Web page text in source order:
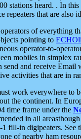
stations heard. . In
that are also
of everything
pointing to
operator-to-
mobiles in simplex
send and receive
activities that are in
work everywhere to
the continent. In
time frame under the
in all
fill-in digipeaters. See
of nearby ham